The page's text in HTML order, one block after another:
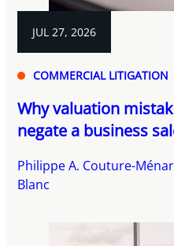
JUL 27, 2026
COMMERCIAL LITIGATION
Why valuation
negate a business
Philippe A. Couture-
Blanc